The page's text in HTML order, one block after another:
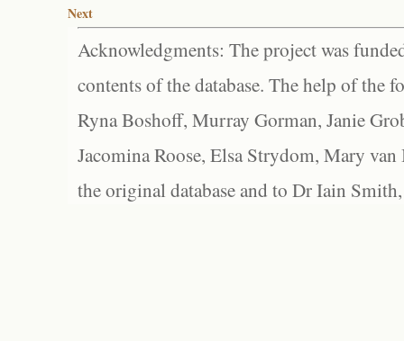
Next
Acknowledgments: The project was
contents of the database. The help of the
Ryna Boshoff, Murray Gorman, Janie
Jacomina Roose, Elsa Strydom, Mary
the original database and to Dr Iain